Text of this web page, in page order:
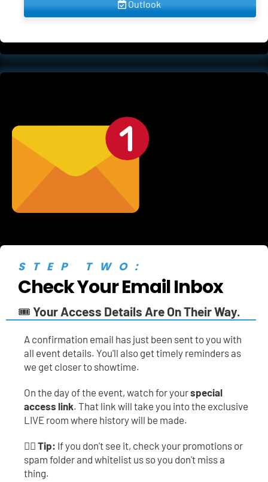
STEP TWO:
Check Your Email Inbox
🎟️ Your Access Details Are On Their Way.
A confirmation email has just been sent to you with
all event details. You'll also get timely reminders as
we get closer to showtime.
On the day of the event, watch for your special
access link. That link will take you into the exclusive
LIVE room where history will be made.
👉🏼 Tip: If you don't see it, check your promotions or
spam folder and whitelist us so you don't miss a
thing.